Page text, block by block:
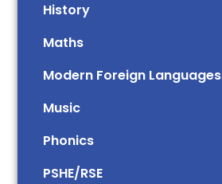
History
Maths
Modern Foreign Languages
Music
Phonics
PSHE/RSE